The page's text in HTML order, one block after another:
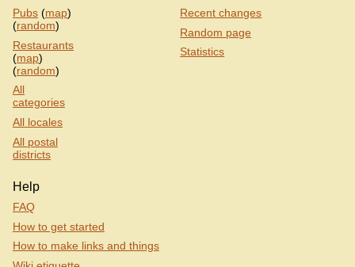
Pubs (map)
(random)
Restaurants
(map)
(random)
All
categories
All locales
All postal
districts
Recent changes
Random page
Statistics
Help
FAQ
How to get started
How to make links and things